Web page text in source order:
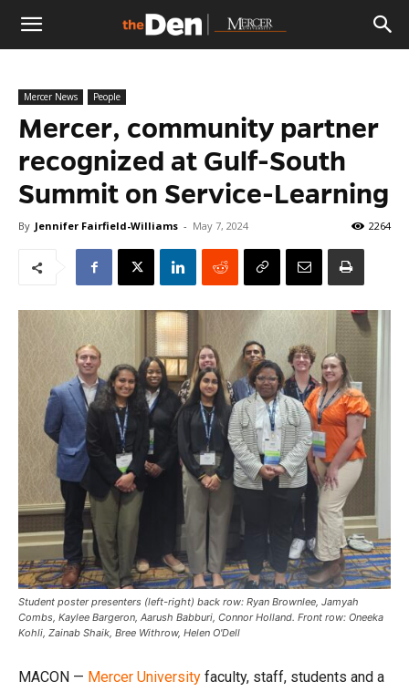
The
Den
Mercer News People
Mercer, community partner
recognized at Gulf-South
Summit on Service-Learning
By Jennifer Fairfield-Williams - May 7, 2024 2264
Student poster presenters (left-right) back row: Ryan Brownlee, Jamyah
Combs, Kaylee Bargeron, Aarush Babburi, Connor Holland. Front row: Oneeka
Kohli, Zainab Shaik, Bree Withrow, Helen O'Dell
MACON — Mercer University faculty, staff, students and a